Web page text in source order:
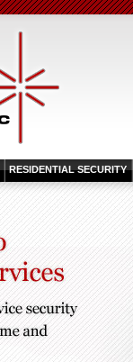
RESIDENTIAL SECURITY